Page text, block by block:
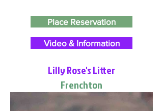
Place Reservation
Video & Information
Lilly Rose's Litter
Frenchton